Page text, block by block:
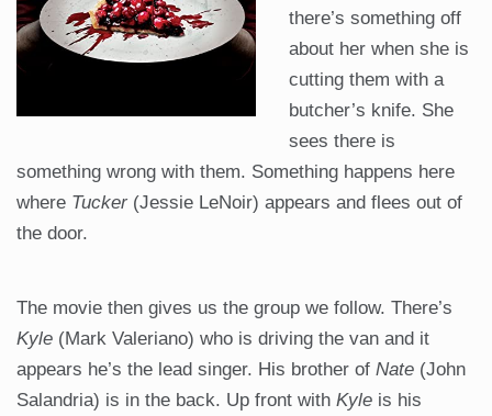
there’s something off
about her when she is
cutting them with a
butcher’s knife. She
sees there is
something wrong with them. Something happens here
where Tucker (Jessie LeNoir) appears and flees out of
the door.
The movie then gives us the group we follow. There’s
Kyle (Mark Valeriano) who is driving the van and it
appears he’s the lead singer. His brother of Nate (John
Salandria) is in the back. Up front with Kyle is his